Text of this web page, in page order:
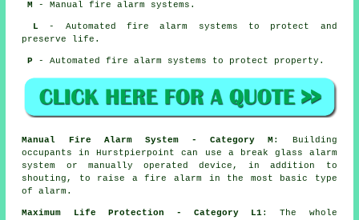
M - Manual fire alarm systems.
L - Automated fire alarm systems to protect and
preserve life.
P - Automated fire alarm systems to protect property.
Manual Fire Alarm System - Category M : Building
occupants in Hurstpierpoint can use a break glass alarm
system or manually operated device, in addition to
shouting, to raise a fire alarm in the most basic type
of alarm.
Maximum Life Protection - Category L1: The whole